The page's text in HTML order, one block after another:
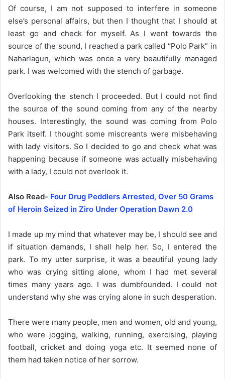
Of course, I am not supposed to interfere in someone
else’s personal affairs, but then I thought that I should at
least go and check for myself. As I went towards the
source of the sound, I reached a park called “Polo Park” in
Naharlagun, which was once a very beautifully managed
park. I was welcomed with the stench of garbage.
Overlooking the stench I proceeded. But I could not find
the source of the sound coming from any of the nearby
houses. Interestingly, the sound was coming from Polo
Park itself. I thought some miscreants were misbehaving
with lady visitors. So I decided to go and check what was
happening because if someone was actually misbehaving
with a lady, I could not overlook it.
Also Read- Four Drug Peddlers Arrested, Over 50 Grams
of Heroin Seized in Ziro Under Operation Dawn 2.0
I made up my mind that whatever may be, I should see and
if situation demands, I shall help her. So, I entered the
park. To my utter surprise, it was a beautiful young lady
who was crying sitting alone, whom I had met several
times many years ago. I was dumbfounded. I could not
understand why she was crying alone in such desperation.
There were many people, men and women, old and young,
who were jogging, walking, running, exercising, playing
football, cricket and doing yoga etc. It seemed none of
them had taken notice of her sorrow.